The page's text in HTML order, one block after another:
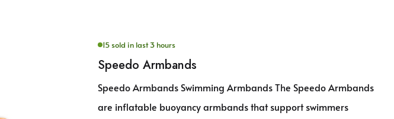
15 sold in last 3 hours
Speedo Armbands
Speedo Armbands Swimming Armbands The Speedo Armbands
are inflatable buoyancy armbands that support swimmers